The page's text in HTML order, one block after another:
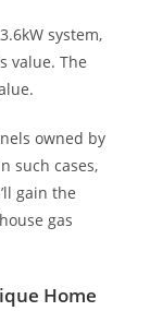
system,
value. The
owned by
such cases,
gain the
gas
Home